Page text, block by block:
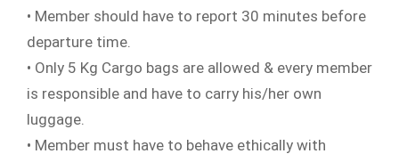
• Member should have to report 30 minutes before
departure time.
• Only 5 Kg Cargo bags are allowed & every member
is responsible and have to carry his/her own
luggage.
• Member must have to behave ethically with